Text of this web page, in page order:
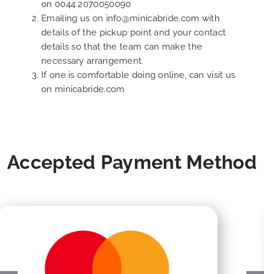
on 0044 2070050090
Emailing us on info@minicabride.com with
details of the pickup point and your contact
details so that the team can make the
necessary arrangement.
If one is comfortable doing online, can visit us
on minicabride.com
Accepted Payment Method